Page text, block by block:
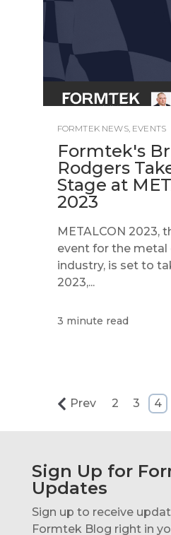
FORMTEK NEWS, EVENTS
Formtek's
Rodgers
Stage at
2023
METALCON 2023,
event for the
industry, is set to
2023,...
3 minute read
Prev 2 3 4
Sign Up for
Updates
Sign up to receive
Formtek Blog right in